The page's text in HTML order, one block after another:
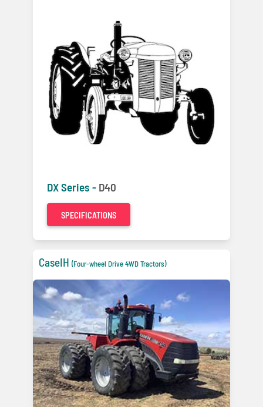
DX Series - D40
SPECIFICATIONS
CaseIH (Four-wheel Drive 4WD Tractors)